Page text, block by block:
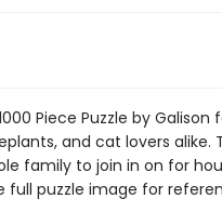
1000 Piece Puzzle by
and cat lovers alike.
family to join in on for
full puzzle image for